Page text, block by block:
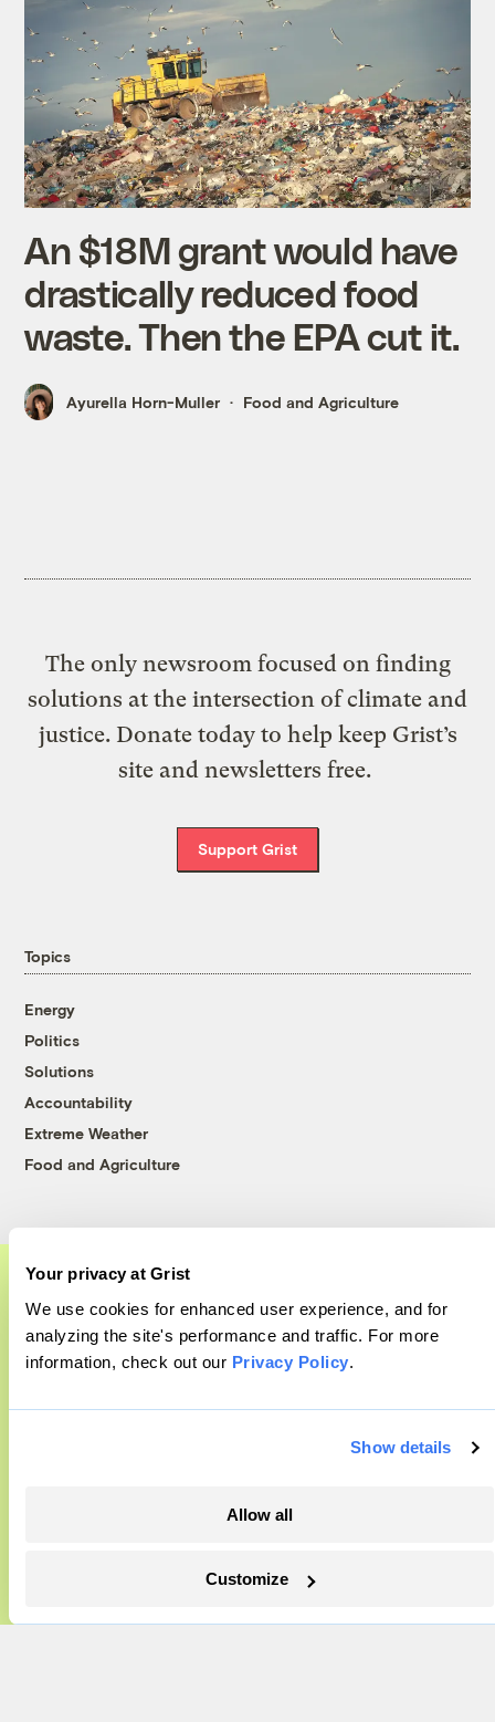
Your privacy at Grist
We use cookies for enhanced user experience, and for
analyzing the site's performance and traffic. For more
information, check out our Privacy Policy.
Show details
Allow all
Customize
An $18M grant would have
drastically reduced food
waste. Then the EPA cut it.
Ayurella Horn-Muller Food and Agriculture
A food and agriculture partnership
Grist has acquired the archive of The
Counter, a decorated nonprofit food and
agriculture publication. The Counter hit
excited to build on it.
The only newsroom focused on finding
solutions at the intersection of climate and
justice. Donate today to help keep Grist’s
site and newsletters free.
Support Grist
Topics
Energy
Politics
Solutions
Accountability
Extreme Weather
Food and Agriculture
About
Team
Contact
Events